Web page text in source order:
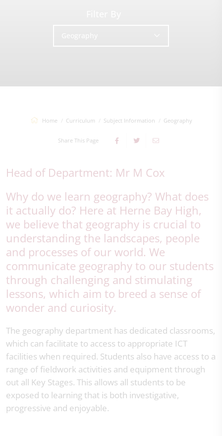
Home Curriculum Subject Information Geography
Share This Page
Head of Department: Mr M Cox
Why do we learn geography? What does
it actually do? Here at Herne Bay High,
we believe that geography is crucial to
understanding the landscapes, people
and processes of our world. We
communicate geography to our students
through challenging and stimulating
lessons, which aim to breed a sense of
wonder and curiosity.
The geography department has dedicated classrooms,
which can facilitate to access to appropriate ICT
facilities when required. Students also have access to a
range of fieldwork activities and equipment through
out all Key Stages. This allows all students to be
exposed to learning that is both investigative,
progressive and enjoyable.